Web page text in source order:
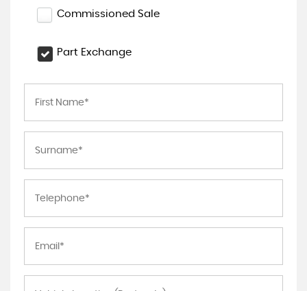
Commissioned Sale
Part Exchange